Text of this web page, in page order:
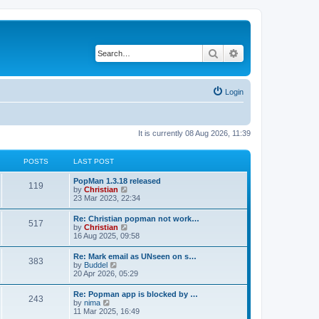
Search
Login
It is currently 08 Aug 2026, 11:39
POSTS LAST POST
119
PopMan 1.3.18 released
by Christian
i
t
h
e
l
a
e
s
t
p
o
s
23 Mar 2023, 22:34
517
Re: Christian popman not work…
by Christian
i
t
h
e
l
a
e
16 Aug 2025, 09:58
383
Re: Mark email as UNseen on s…
by Buddel
i
t
h
e
20 Apr 2026, 05:29
243
Re: Popman app is blocked by …
by nima
i
11 Mar 2025, 16:49